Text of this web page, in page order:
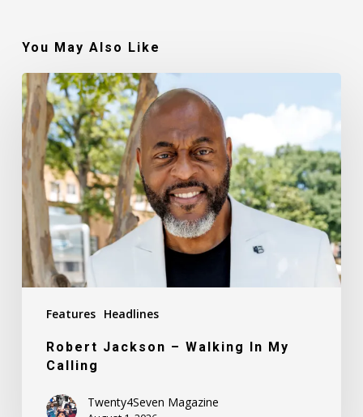
You May Also Like
Features Headlines
Robert
Jackson
–
Walking
In
My
Calling
Robert Jackson – Walking In My
Calling
Twenty4Seven Magazine